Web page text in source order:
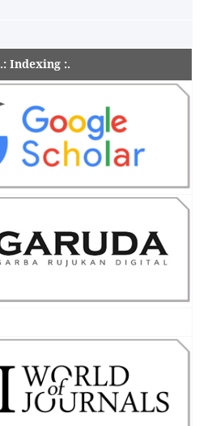
.: Indexing :.